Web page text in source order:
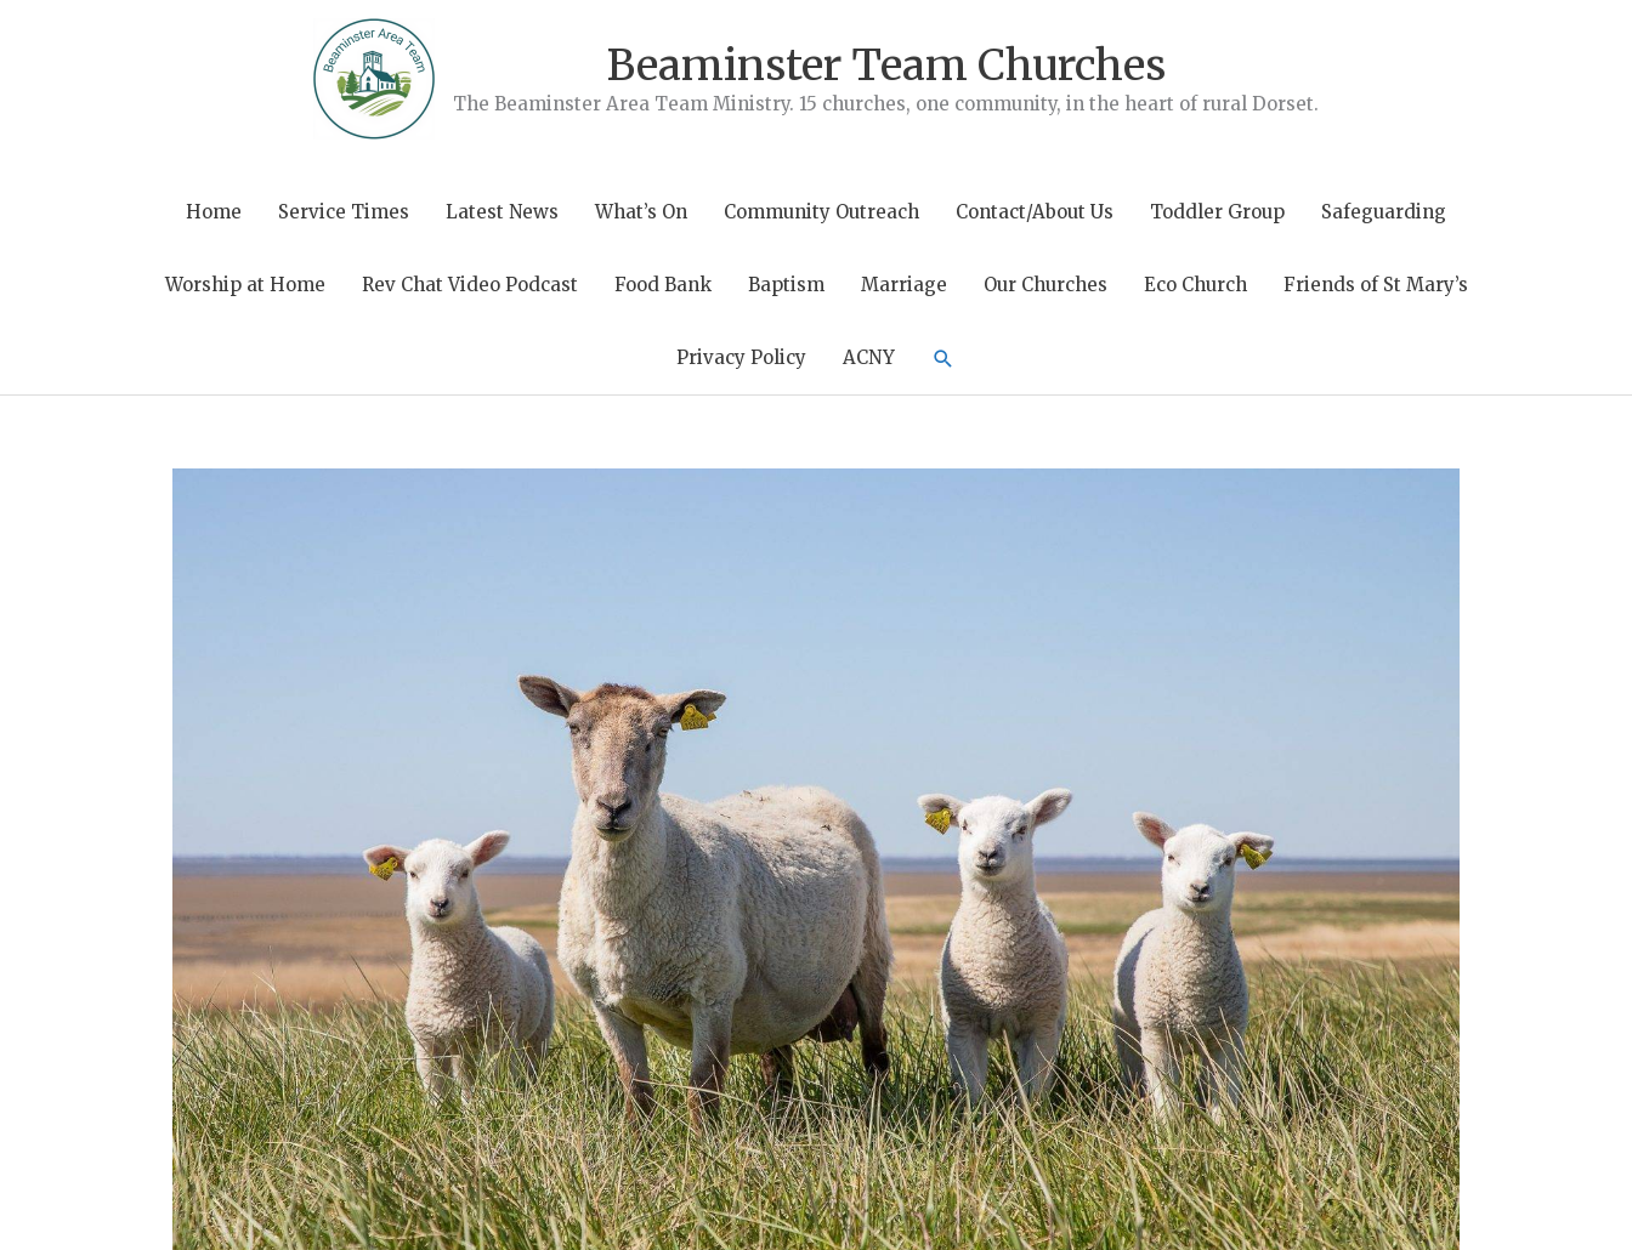
Beaminster Team Churches
The Beaminster Area Team Ministry. 15 churches, one community, in the heart of rural Dorset.
Home Service Times Latest News What’s On Community Outreach Contact/About Us Toddler Group Safeguarding
Worship at Home Rev Chat Video Podcast Food Bank Baptism Marriage Our Churches Eco Church Friends of St Mary’s
Privacy Policy ACNY Search